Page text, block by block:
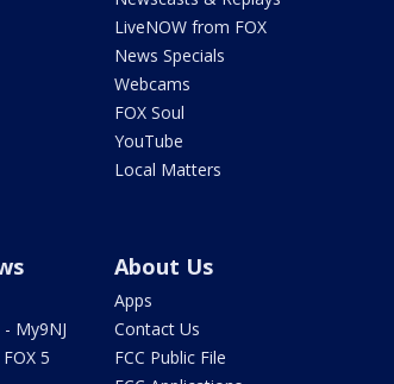
LiveNOW from FOX
News Specials
Webcams
FOX Soul
YouTube
Local Matters
My9NJ
5
About Us
Apps
Contact Us
FCC Public File